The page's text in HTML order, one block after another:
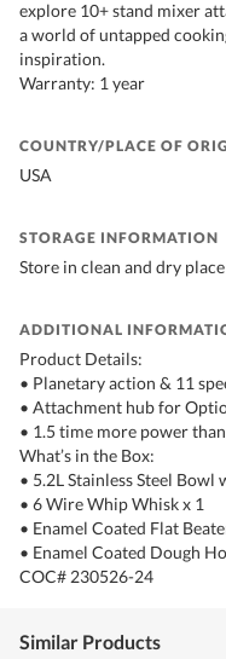
explore 10+ stand mixer
a world of untapped
inspiration.
Warranty: 1 year
COUNTRY/PLACE OF
USA
STORAGE INFORMATION
Store in clean and dry place
ADDITIONAL
Product Details:
• Planetary action & 11
• Attachment hub for
• 1.5 time more power
What’s in the Box:
• 5.2L Stainless Steel Bowl
• 6 Wire Whip Whisk x 1
• Enamel Coated Flat
• Enamel Coated Dough
COC# 230526-24
Similar Products